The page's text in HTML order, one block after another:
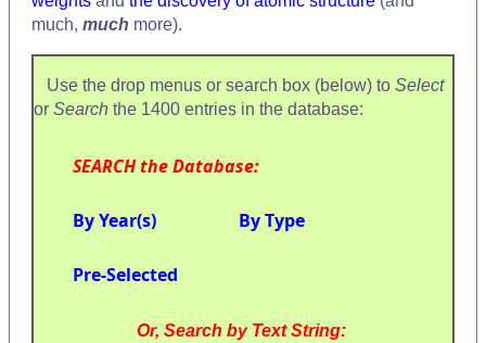
much, much more).
Use the drop menus or search box (below) to Select
or Search the 1400 entries in the database:
SEARCH the Database:
By Year(s) By Type
Pre-Selected
Or, Search by Text String: